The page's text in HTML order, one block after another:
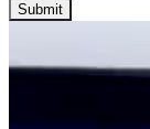
Submit